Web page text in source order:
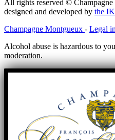
All rights reserved ©
designed and developed by the
Champagne Montgueux - Legal
Alcohol abuse is hazardous to
moderation.